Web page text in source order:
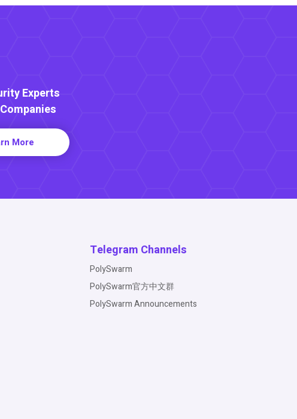
Experts
More
Telegram Channels
PolySwarm
PolySwarm官方中文群
PolySwarm Announcements